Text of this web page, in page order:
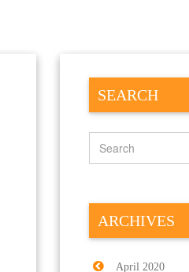
SEARCH
ARCHIVES
April 2020